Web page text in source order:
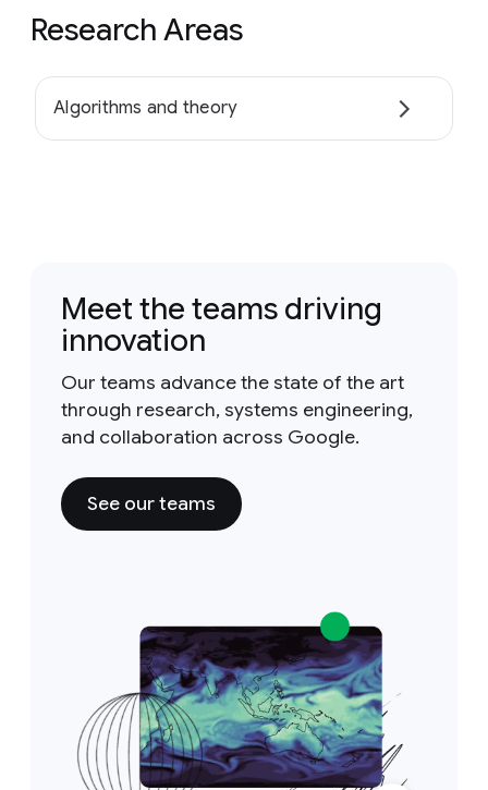
Research Areas
Algorithms and theory
Meet the teams driving
innovation
Our teams advance the state of the art
through research, systems engineering,
and collaboration across Google.
See our teams